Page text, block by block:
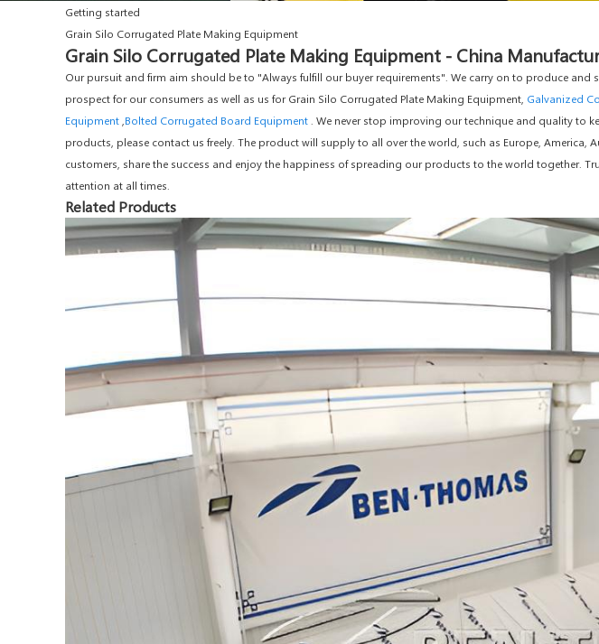
Getting started
Grain Silo Corrugated Plate Making Equipment
Grain Silo Corrugated Plate Making Equipment - China
Our pursuit and firm aim should be to "Always fulfill our buyer requirements". We carry on to produce
prospect for our consumers as well as us for Grain Silo Corrugated Plate Making Equipment, Galvanized
Equipment Bolted Corrugated Board Equipment . We never stop improving our technique and quality to
products, please contact us freely. The product will supply to all over the world, such as Europe,
customers, share the success and enjoy the happiness of spreading our products to the world together.
attention at all times.
Related Products